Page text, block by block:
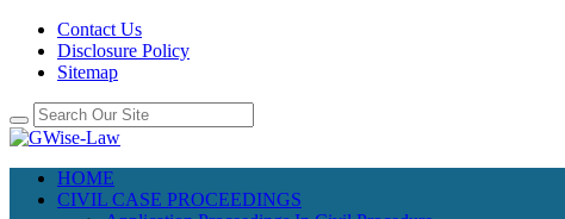
Contact Us
Disclosure Policy
Sitemap
HOME
CIVIL CASE PROCEEDINGS